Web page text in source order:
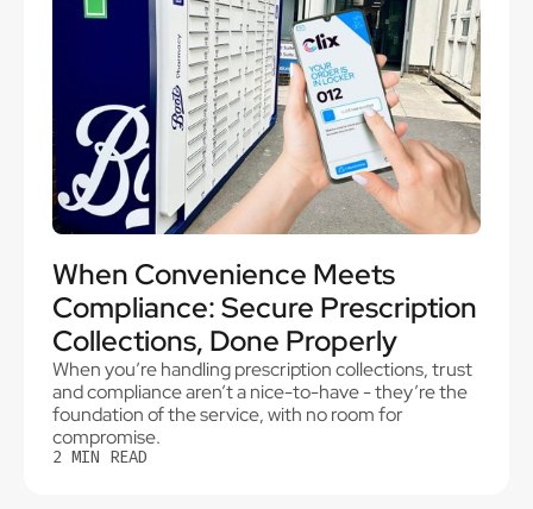
When Convenience Meets
Compliance: Secure Prescription
Collections, Done Properly
When you’re handling prescription collections, trust
and compliance aren’t a nice-to-have - they’re the
foundation of the service, with no room for
compromise.
2 MIN READ